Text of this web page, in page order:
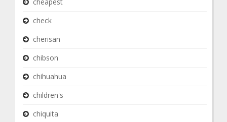
check
cherisan
chibson
chihuahua
children's
chiquita